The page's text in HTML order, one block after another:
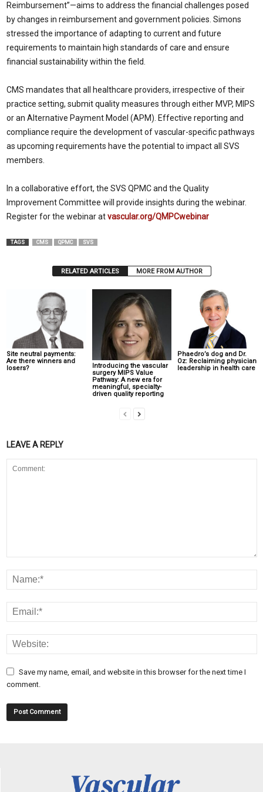
Reimbursement”—aims to address the financial challenges posed
by changes in reimbursement and government policies. Simons
stressed the importance of adapting to current and future
requirements to maintain high standards of care and ensure
financial sustainability within the field.
CMS mandates that all healthcare providers, irrespective of their
practice setting, submit quality measures through either MVP, MIPS
or an Alternative Payment Model (APM). Effective reporting and
compliance require the development of vascular-specific pathways
as upcoming requirements have the potential to impact all SVS
members.
In a collaborative effort, the SVS QPMC and the Quality
Improvement Committee will provide insights during the webinar.
Register for the webinar atvascular.org/QMPCwebinar
TAGS CMS QPMC SVS
RELATED ARTICLES MORE FROM AUTHOR
Site neutral payments:
Are there winners and
losers?
Introducing the vascular
surgery MIPS Value
Pathway: A new era for
meaningful, specialty-
driven quality reporting
Phaedro’s dog and Dr.
Oz: Reclaiming physician
leadership in health care
LEAVE A REPLY
Save my name, email, and website in this browser for the next time I
comment.